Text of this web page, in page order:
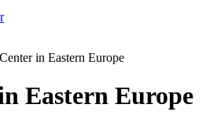
in Eastern Europe
Eastern Europe